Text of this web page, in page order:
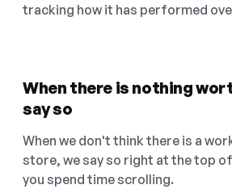
tracking how it has performed
When there is nothing
say so
When we don't think there is a
store, we say so right at the top
you spend time scrolling.